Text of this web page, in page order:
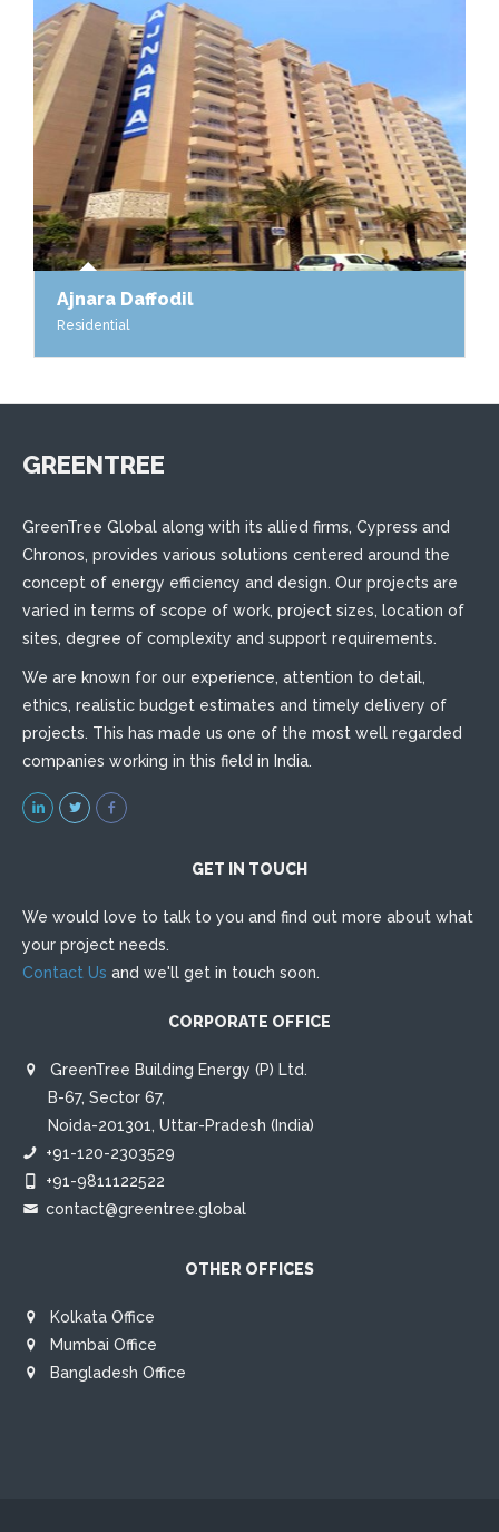
Ajnara Daffodil
Residential
GREENTREE
GreenTree Global along with its allied firms, Cypress and
Chronos, provides various solutions centered around the
concept of energy efficiency and design. Our projects are
varied in terms of scope of work, project sizes, location of
sites, degree of complexity and support requirements.
We are known for our experience, attention to detail,
ethics, realistic budget estimates and timely delivery of
projects. This has made us one of the most well regarded
companies working in this field in India.
GET IN TOUCH
We would love to talk to you and find out more about what
your project needs.
Contact Us and we'll get in touch soon.
CORPORATE OFFICE
GreenTree Building Energy (P) Ltd.
B-67, Sector 67,
Noida-201301, Uttar-Pradesh (India)
+91-120-2303529
+91-9811122522
contact@greentree.global
OTHER OFFICES
Kolkata Office
Mumbai Office
Bangladesh Office